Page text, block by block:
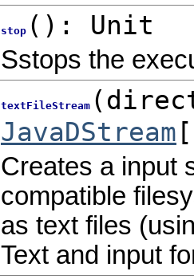
stop() : Unit
Sstops the
textFileStream(
JavaDStream
Creates a input
compatible
as text files
Text and input